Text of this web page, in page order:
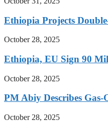
Ethiopia Projects
October 28, 2025
Ethiopia, EU Sign 90
October 28, 2025
PM Abiy Describes
October 28, 2025